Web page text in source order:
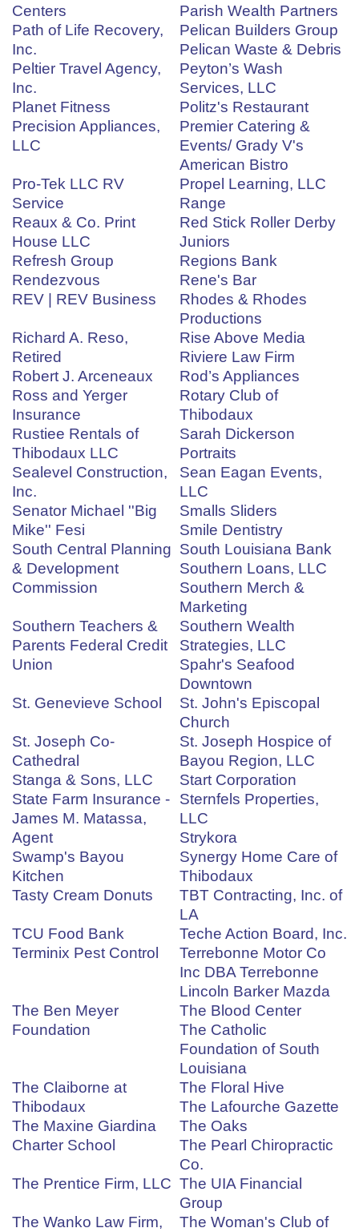
Centers
Parish Wealth Partners
Path of Life Recovery,
Inc.
Pelican Builders Group
Pelican Waste & Debris
Peltier Travel Agency,
Inc.
Peyton’s Wash
Services, LLC
Planet Fitness
Politz's Restaurant
Precision Appliances,
LLC
Premier Catering &
Events/ Grady V's
American Bistro
Pro-Tek LLC RV
Service
Propel Learning, LLC
Range
Reaux & Co. Print
House LLC
Red Stick Roller Derby
Juniors
Refresh Group
Regions Bank
Rendezvous
Rene's Bar
REV | REV Business
Rhodes & Rhodes
Productions
Richard A. Reso,
Retired
Rise Above Media
Riviere Law Firm
Robert J. Arceneaux
Rod’s Appliances
Ross and Yerger
Insurance
Rotary Club of
Thibodaux
Rustiee Rentals of
Thibodaux LLC
Sarah Dickerson
Portraits
Sealevel Construction,
Inc.
Sean Eagan Events,
LLC
Senator Michael ''Big
Mike'' Fesi
Smalls Sliders
Smile Dentistry
South Central Planning
& Development
Commission
South Louisiana Bank
Southern Loans, LLC
Southern Merch &
Marketing
Southern Teachers &
Parents Federal Credit
Union
Southern Wealth
Strategies, LLC
Spahr's Seafood
Downtown
St. Genevieve School
St. John's Episcopal
Church
St. Joseph Co-
Cathedral
St. Joseph Hospice of
Bayou Region, LLC
Stanga & Sons, LLC
Start Corporation
State Farm Insurance -
James M. Matassa,
Agent
Sternfels Properties,
LLC
Strykora
Swamp's Bayou
Kitchen
Synergy Home Care of
Thibodaux
Tasty Cream Donuts
TBT Contracting, Inc. of
LA
TCU Food Bank
Teche Action Board, Inc.
Terminix Pest Control
Terrebonne Motor Co
Inc DBA Terrebonne
Lincoln Barker Mazda
The Ben Meyer
Foundation
The Blood Center
The Catholic
Foundation of South
Louisiana
The Claiborne at
Thibodaux
The Floral Hive
The Lafourche Gazette
The Maxine Giardina
Charter School
The Oaks
The Pearl Chiropractic
Co.
The Prentice Firm, LLC The UIA Financial
Group
The Wanko Law Firm,
The Woman's Club of